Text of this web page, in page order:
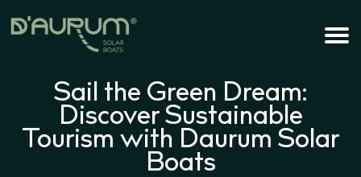
Sail the Green Dream:
Discover Sustainable
Tourism with Daurum Solar
Boats